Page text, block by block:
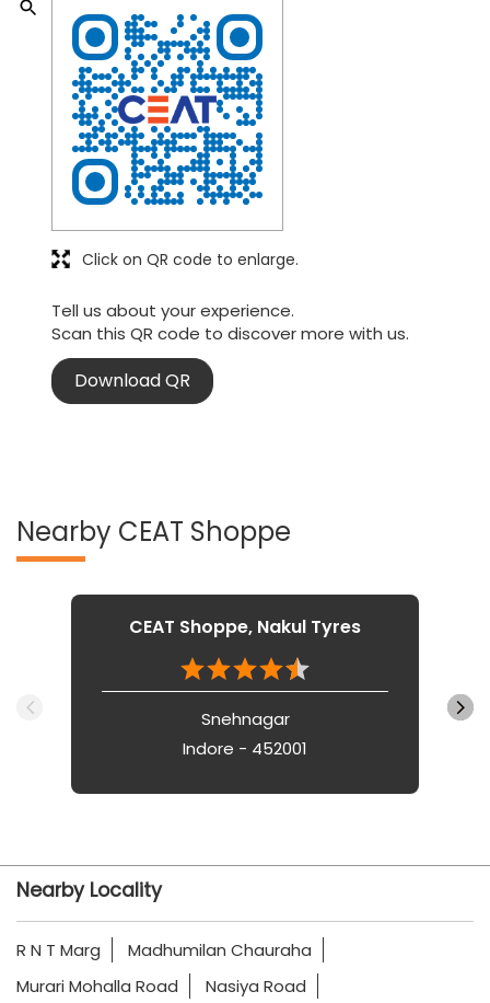
Tell us about your experience.
Scan this QR code to discover more with us.
Download QR
Click on QR code to enlarge.
Nearby CEAT Shoppe
CEAT Shoppe, Nakul Tyres
Snehnagar
Indore - 452001
Nearby Locality
R N T Marg
Madhumilan Chauraha
Murari Mohalla Road
Nasiya Road